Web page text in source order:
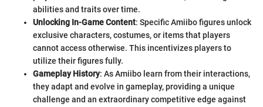
abilities and traits over time.
Unlocking In-Game Content: Specific Amiibo figures unlock
exclusive characters, costumes, or items that players
cannot access otherwise. This incentivizes players to
utilize their figures fully.
Gameplay History: As Amiibo learn from their interactions,
they adapt and evolve in gameplay, providing a unique
challenge and an extraordinary competitive edge against